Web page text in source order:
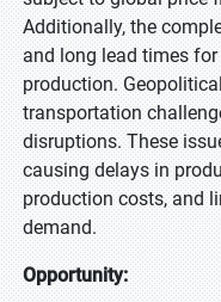
Additionally, the
and long lead times
production.
transportation
disruptions. These
causing delays in
production costs, and
demand.
Opportunity: